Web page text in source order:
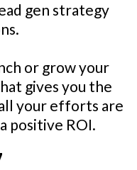
gen strategy
or grow your
gives you the
your efforts are
positive ROI.